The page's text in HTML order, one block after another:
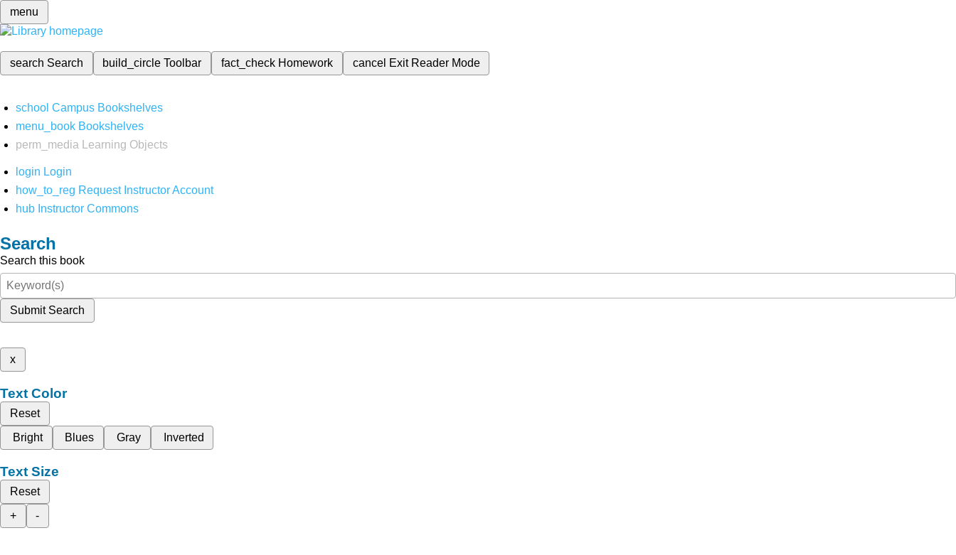
menu
search Search build_circleToolbar fact_check Homework cancel Exit Reader Mode
school Campus Bookshelves
menu_book Bookshelves
perm_media
Learning Objects
login Login
how_to_reg Request Instructor Account
hub Instructor Commons
Search
Search this book
Submit Search
x
Text Color
Reset
Bright
Blues Gray Inverted
Text Size
Reset
+
-